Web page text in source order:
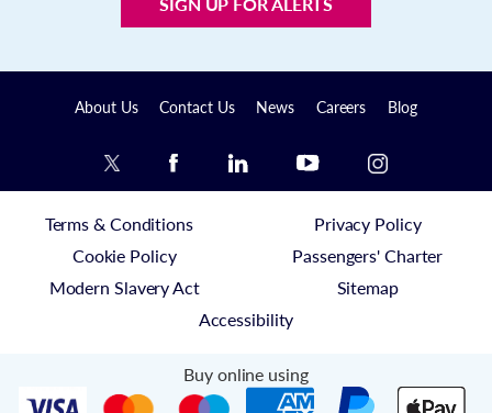
About Us Contact Us News Careers Blog
Terms & Conditions
Privacy Policy
Cookie Policy
Passengers' Charter
Modern Slavery Act
Sitemap
Accessibility
Buy online using